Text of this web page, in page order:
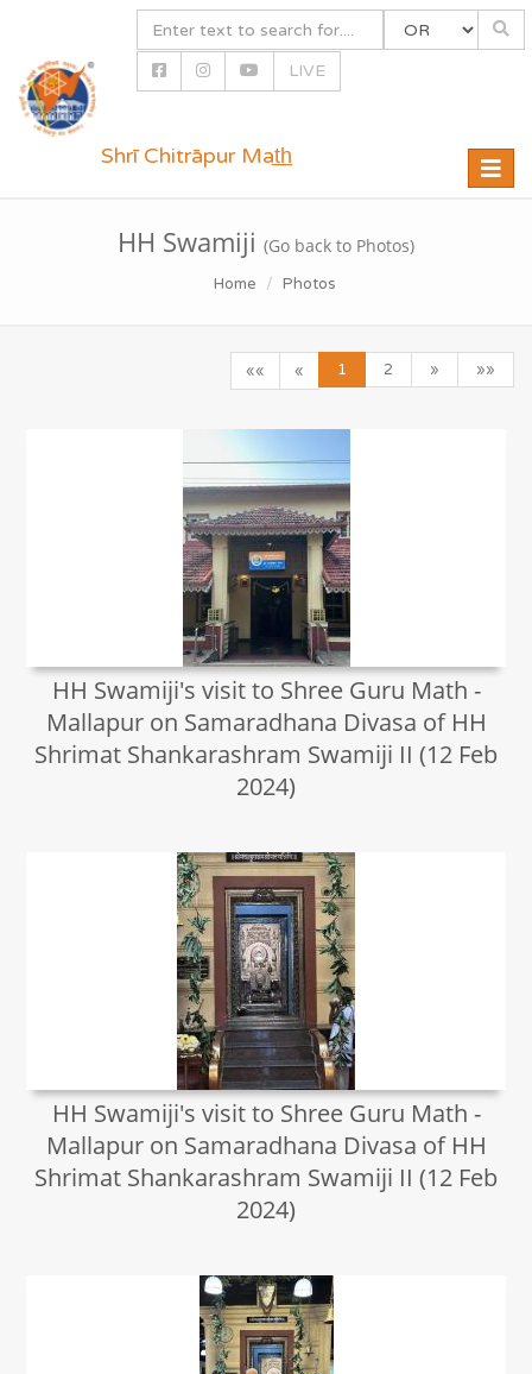
LIVE
Toggle
Shrī Chitrāpur Mat̲h̲
HH Swamiji (Go back to Photos)
Home Photos
«« « 1 2 » »»
HH Swamiji's visit to Shree Guru Math -
Mallapur on Samaradhana Divasa of HH
Shrimat Shankarashram Swamiji II (12 Feb
2024)
HH Swamiji's visit to Shree Guru Math -
Mallapur on Samaradhana Divasa of HH
Shrimat Shankarashram Swamiji II (12 Feb
2024)